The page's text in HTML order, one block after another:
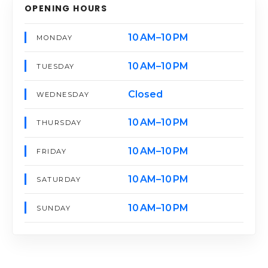
OPENING HOURS
MONDAY 10 AM–10 PM
TUESDAY 10 AM–10 PM
WEDNESDAY Closed
THURSDAY 10 AM–10 PM
FRIDAY 10 AM–10 PM
SATURDAY 10 AM–10 PM
SUNDAY 10 AM–10 PM